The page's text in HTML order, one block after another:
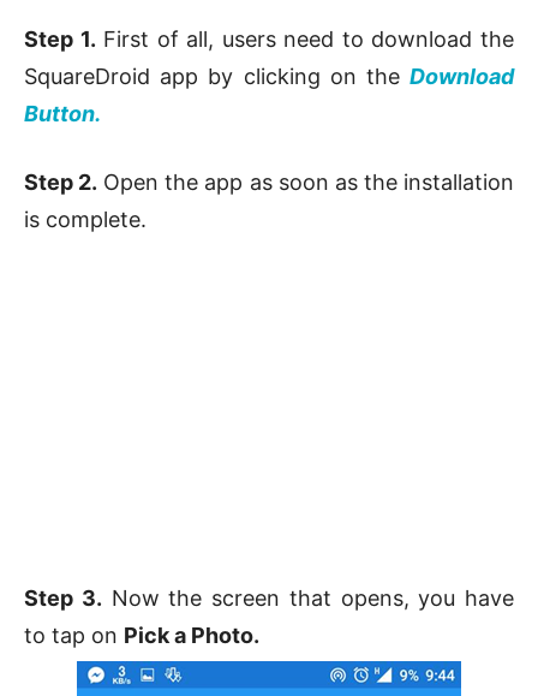
Step 1. First of all, users need to download the
SquareDroid app by clicking on the Download
Button.
Step 2. Open the app as soon as the installation
is complete.
Step 3. Now the screen that opens, you have
to tap on Pick a Photo.